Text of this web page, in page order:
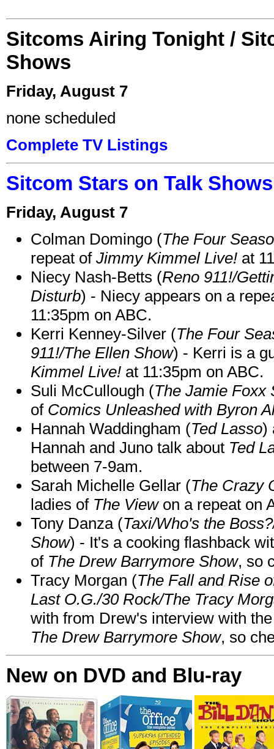
Sitcoms Airing Tonight /
Shows
Friday, August 7
none scheduled
Complete TV Listings
Sitcom Stars on Talk
Friday, August 7
Colman Domingo (The Four
repeat of Jimmy Kimmel Live! at
Niecy Nash-Betts (Reno 911!/
Disturb) - Niecy appears on a
11:35pm on ABC.
Kerri Kenney-Silver (The Four
911!/The Ellen Show) - Kerri is a
Kimmel Live! at 11:35pm on ABC.
Suli McCullough (The Jamie Foxx
of Comics Unleashed with Byron
Hannah Waddingham (Ted Lasso)
Hannah and Juno talk about Ted
between 7-9am.
Sarah Michelle Gellar (The Crazy
ladies of The Viewon a repeat on
Tony Danza (Taxi/Who's the
Show) - It's a cooking flashback
of The Drew Barrymore Show, so
Tracy Morgan (The Fall and Rise
Last O.G./30 Rock/The Tracy
with from Drew's interview with
The Drew Barrymore Show, so
New on DVD and Blu-ray